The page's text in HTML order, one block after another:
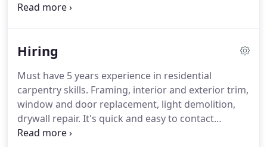
additions, remodeled kitchens, and remodeled
improvements.
Hiring
Must have 5 years experience in residential
carpentry skills. Framing, interior and exterior trim,
window and door replacement, light demolition,
drywall repair. It's quick and easy to contact
Broderick Builders, whether you'd like to set up a